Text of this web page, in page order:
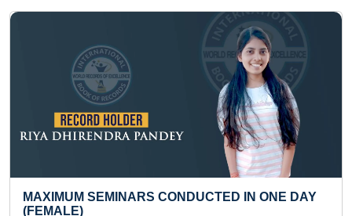
MAXIMUM LEVEL-
CONDUCTED IN ONE DAY